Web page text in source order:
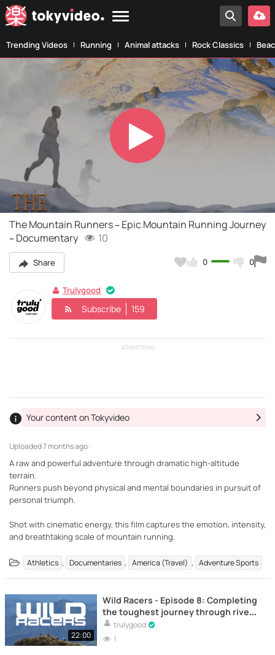
Trending Videos Running Animal attacks Rock Classics
Play
Video
The Mountain Runners – Epic Mountain Running Journey
– Documentary
10
Share 0 0
Trulygood
Subscribe 159
ADVERTISING
Uploaded7 months ago ·
Your content on Tokyvideo
A raw and powerful adventure through dramatic high-altitude
terrain.
Runners push beyond physical and mental boundaries in pursuit of
personal triumph.
Shot with cinematic energy, this film captures the emotion, intensity,
and breathtaking scale of mountain running.
Athletics , Documentaries , America (Travel) , Adventure Sports
22:00
Wild Racers - Episode 8: Completing
the toughest journey through rivers
and mountains – Documentary
trulygood
1